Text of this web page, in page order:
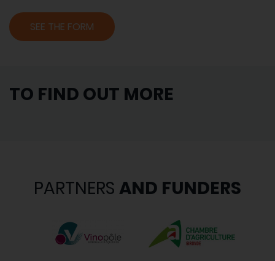
SEE THE FORM
TO FIND OUT MORE
PARTNERS AND FUNDERS